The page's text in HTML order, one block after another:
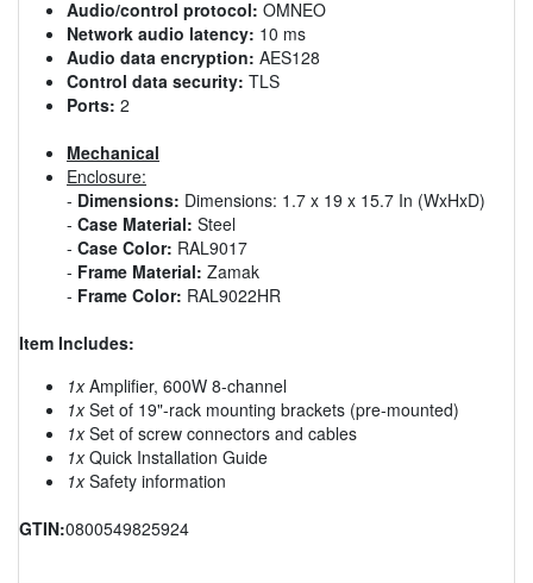
Audio/control protocol: OMNEO
Network audio latency: 10 ms
Audio data encryption: AES128
Control data security: TLS
Ports: 2
Mechanical
Enclosure:
- Dimensions: Dimensions: 1.7 x 19 x 15.7 In (WxHxD)
- Case Material: Steel
- Case Color: RAL9017
- Frame Material: Zamak
- Frame Color: RAL9022HR
Item Includes:
1xAmplifier, 600W 8-channel
1xSet of 19"-rack mounting brackets (pre-mounted)
1xSet of screw connectors and cables
1xQuick Installation Guide
1xSafety information
GTIN:0800549825924